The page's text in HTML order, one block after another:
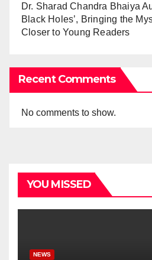
Dr. Sharad Chandra Bhaiya
Black Holes’, Bringing the
Closer to Young Readers
Recent Comments
No comments to show.
YOU MISSED
NEWS